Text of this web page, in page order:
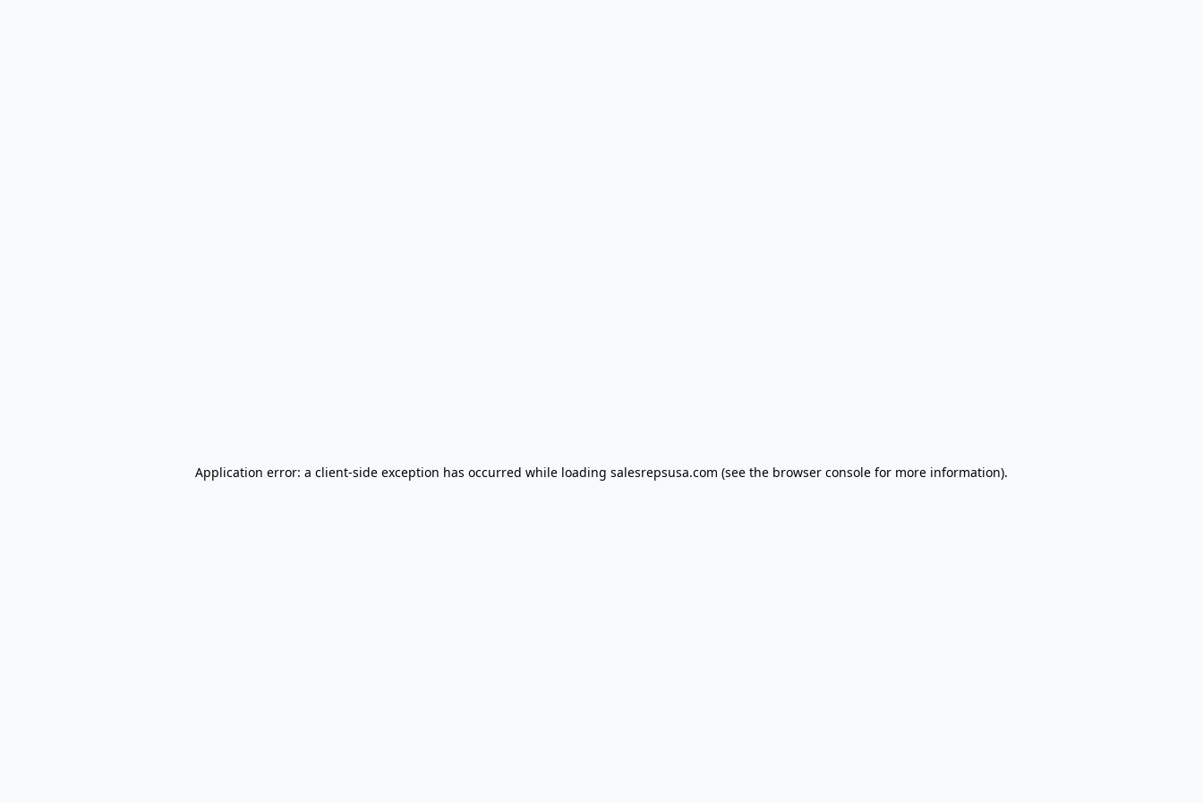
Application error: a client-side exception has occurred while loading salesrepsusa.com (see the browser console for more information).